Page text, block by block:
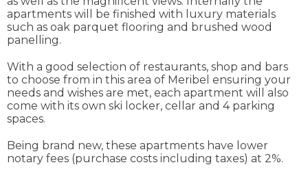
apartments will be finished with luxury materials
such as oak parquet flooring and brushed wood
panelling.
With a good selection of restaurants, shop and bars
to choose from in this area of Meribel ensuring your
needs and wishes are met, each apartment will also
come with its own ski locker, cellar and 4 parking
spaces.
Being brand new, these apartments have lower
notary fees (purchase costs including taxes) at 2%.